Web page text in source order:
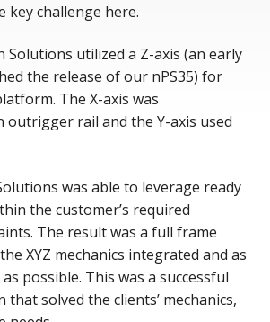
key challenge here.
utilized a Z-axis (an early
the release of our nPS35) for
The X-axis was
outrigger rail and the Y-axis used
was able to leverage ready
the customer’s required
The result was a full frame
XYZ mechanics integrated and as
possible. This was a successful
solved the clients’ mechanics,